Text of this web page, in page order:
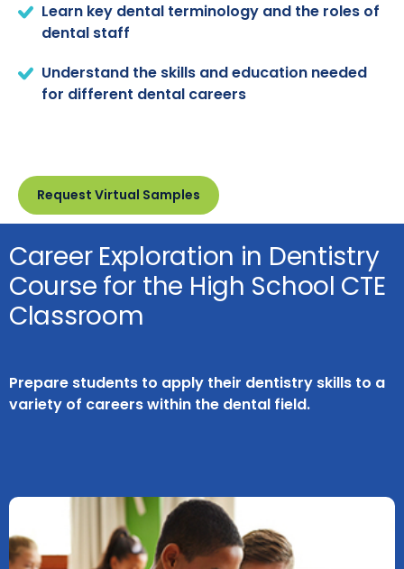
Learn key dental terminology and the roles of
dental staff
Understand the skills and education needed
for different dental careers
Request Virtual Samples
Career Exploration in Dentistry
Course for the High School CTE
Classroom
Prepare students to apply their dentistry skills to a
variety of careers within the dental field.